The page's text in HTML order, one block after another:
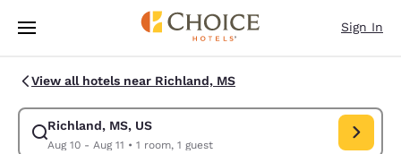
Skip To Main Content
Sign In
View all hotels near Richland, MS
Richland, MS, US
Aug 10 - Aug 11 • 1 room, 1 guest
Modify search for Richland, MS, US. Check in date Aug 10, Check out